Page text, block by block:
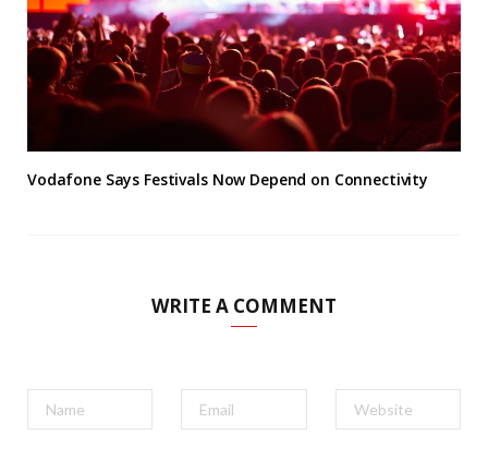
Vodafone Says Festivals Now Depend on Connectivity
WRITE A COMMENT